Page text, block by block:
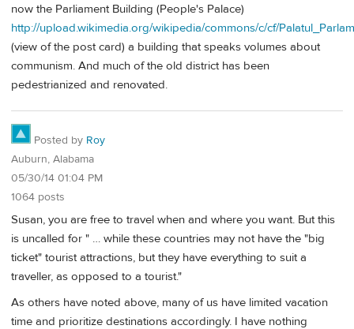
now the Parliament Building (People's Palace)
http://upload.wikimedia.org/wikipedia/commons/c/cf/
(view of the post card) a building that speaks volumes about
communism. And much of the old district has been
pedestrianized and renovated.
Posted by Roy
Auburn, Alabama
05/30/14 01:04 PM
1064 posts
Susan, you are free to travel when and where you want. But this
is uncalled for " … while these countries may not have the "big
ticket" tourist attractions, but they have everything to suit a
traveller, as opposed to a tourist."
As others have noted above, many of us have limited vacation
time and prioritize destinations accordingly. I have nothing